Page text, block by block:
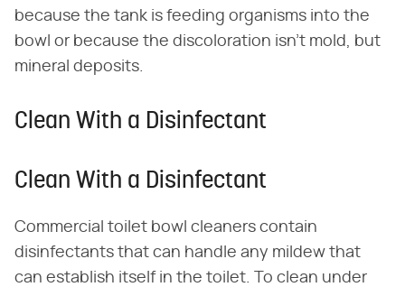
because the tank is feeding organisms into the
bowl or because the discoloration isn't mold, but
mineral deposits.
Clean With a Disinfectant
Clean With a Disinfectant
Commercial toilet bowl cleaners contain
disinfectants that can handle any mildew that
can establish itself in the toilet. To clean under